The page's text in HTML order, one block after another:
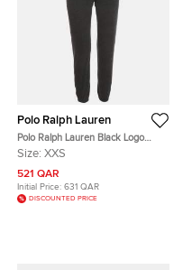
Polo Ralph Lauren
Polo Ralph Lauren Black Logo
Embroidery Cotton Knit Joggers
Size: XXS
521 QAR
Initial Price: 631 QAR
DISCOUNTED PRICE